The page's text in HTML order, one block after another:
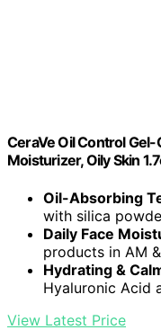
CeraVe Oil Control
Moisturizer, Oily Skin
Oil-Absorbing
with silica
Daily Face
products in AM
Hydrating &
Hyaluronic Acid
View Latest Price